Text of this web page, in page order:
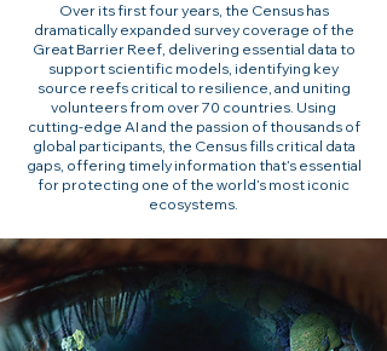
Over its first four years, the Census has
dramatically expanded survey coverage of the
Great Barrier Reef, delivering essential data to
support scientific models, identifying key
source reefs critical to resilience, and uniting
volunteers from over 70 countries. Using
cutting-edge AI and the passion of thousands of
global participants, the Census fills critical data
gaps, offering timely information that’s essential
for protecting one of the world’s most iconic
ecosystems.